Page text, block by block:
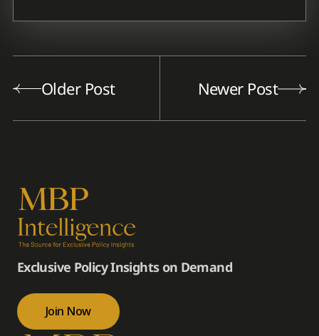
Older Post Newer Post
Exclusive Policy Insights on Demand
Join Now